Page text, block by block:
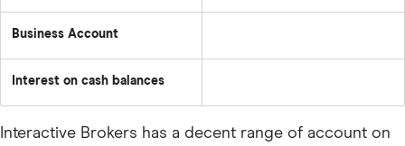
Business Account
Interest on cash balances
Interactive Brokers has a decent range of account on